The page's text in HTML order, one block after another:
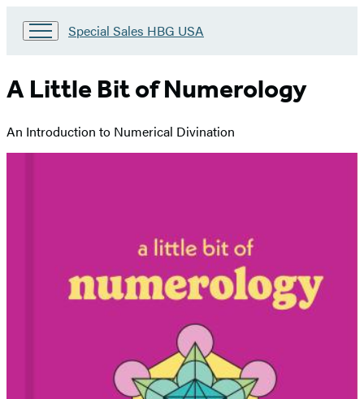
Go
Sales
HBG
Home
Special Sales HBG USA
A Little Bit of Numerology
An Introduction to Numerical Divination